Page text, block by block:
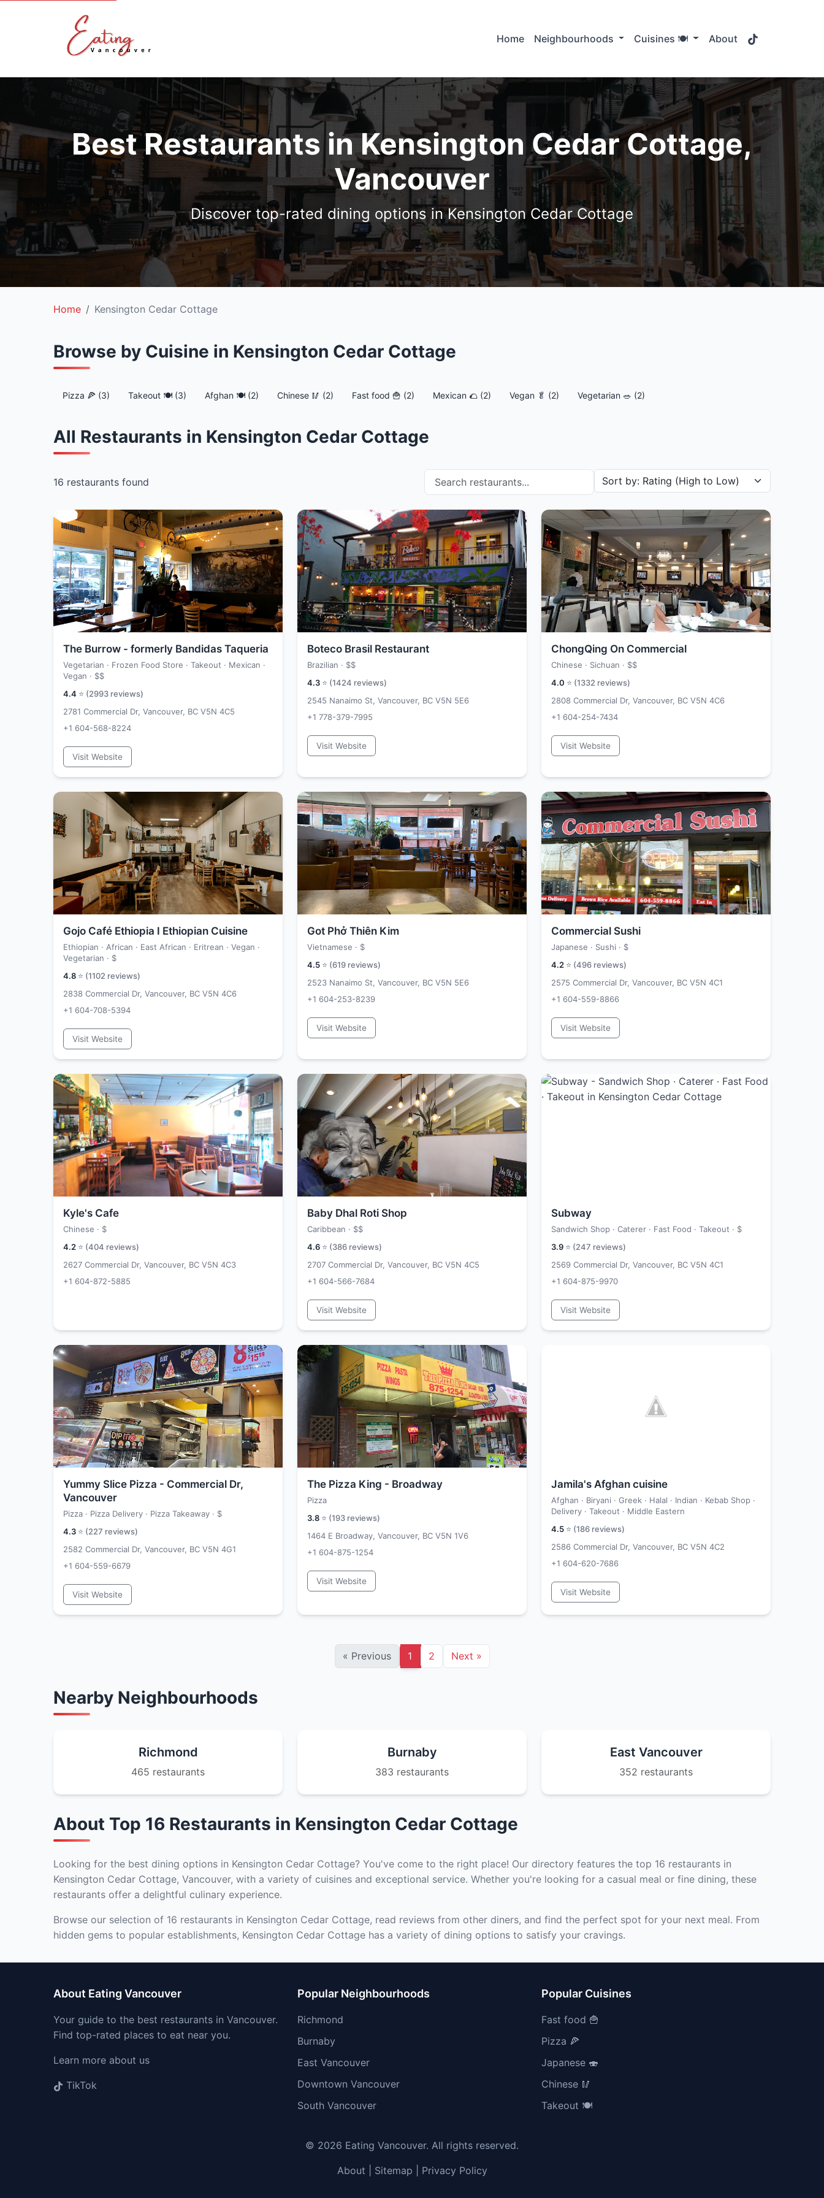
Home Neighbourhoods Cuisines 🍽️ About
Best Restaurants in Kensington Cedar Cottage,
Vancouver
Discover top-rated dining options in Kensington Cedar Cottage
Home Kensington Cedar Cottage
Browse by Cuisine in Kensington Cedar Cottage
Pizza 🍕 (3) Takeout 🍽️ (3) Afghan 🍽️ (2) Chinese 🥢 (2) Fast food 🍟 (2) Mexican 🌮 (2) Vegan 🥬 (2) Vegetarian 🥗 (2)
All Restaurants in Kensington Cedar Cottage
16 restaurants found Search restaurants Sort restaurants by
The Burrow - formerly Bandidas Taqueria
Vegetarian · Frozen Food Store · Takeout · Mexican ·
Vegan · $$
4.4 ⭐ (2993 reviews)
2781 Commercial Dr, Vancouver, BC V5N 4C5
+1 604-568-8224
Visit Website
Boteco Brasil Restaurant
Brazilian · $$
4.3 ⭐ (1424 reviews)
2545 Nanaimo St, Vancouver, BC V5N 5E6
+1 778-379-7995
Visit Website
ChongQing On Commercial
Chinese · Sichuan · $$
4.0 ⭐ (1332 reviews)
2808 Commercial Dr, Vancouver, BC V5N 4C6
+1 604-254-7434
Visit Website
Gojo Café Ethiopia I Ethiopian Cuisine
Ethiopian · African · East African · Eritrean · Vegan ·
Vegetarian · $
4.8 ⭐ (1102 reviews)
2838 Commercial Dr, Vancouver, BC V5N 4C6
+1 604-708-5394
Visit Website
Got Phở Thiên Kim
Vietnamese · $
4.5 ⭐ (619 reviews)
2523 Nanaimo St, Vancouver, BC V5N 5E6
+1 604-253-8239
Visit Website
Commercial Sushi
Japanese · Sushi · $
4.2 ⭐ (496 reviews)
2575 Commercial Dr, Vancouver, BC V5N 4C1
+1 604-559-8866
Visit Website
Kyle's Cafe
Chinese · $
4.2 ⭐ (404 reviews)
2627 Commercial Dr, Vancouver, BC V5N 4C3
+1 604-872-5885
Baby Dhal Roti Shop
Caribbean · $$
4.6 ⭐ (386 reviews)
2707 Commercial Dr, Vancouver, BC V5N 4C5
+1 604-566-7684
Visit Website
Subway
Sandwich Shop · Caterer · Fast Food · Takeout · $
3.9 ⭐ (247 reviews)
2569 Commercial Dr, Vancouver, BC V5N 4C1
+1 604-875-9970
Visit Website
Yummy Slice Pizza - Commercial Dr,
Vancouver
Pizza · Pizza Delivery · Pizza Takeaway · $
4.3 ⭐ (227 reviews)
2582 Commercial Dr, Vancouver, BC V5N 4G1
+1 604-559-6679
Visit Website
The Pizza King - Broadway
Pizza
3.8 ⭐ (193 reviews)
1464 E Broadway, Vancouver, BC V5N 1V6
+1 604-875-1254
Visit Website
Jamila's Afghan cuisine
Afghan · Biryani · Greek · Halal · Indian · Kebab Shop ·
Delivery · Takeout · Middle Eastern
4.5 ⭐ (186 reviews)
2586 Commercial Dr, Vancouver, BC V5N 4C2
+1 604-620-7686
Visit Website
« Previous 1 2 Next »
Nearby Neighbourhoods
Richmond
465 restaurants
Burnaby
383 restaurants
East Vancouver
352 restaurants
About Top 16 Restaurants in Kensington Cedar Cottage
Looking for the best dining options in Kensington Cedar Cottage? You've come to the right place! Our directory features the top 16 restaurants in
Kensington Cedar Cottage, Vancouver, with a variety of cuisines and exceptional service. Whether you're looking for a casual meal or fine dining, these
restaurants offer a delightful culinary experience.
Browse our selection of 16 restaurants in Kensington Cedar Cottage, read reviews from other diners, and find the perfect spot for your next meal. From
hidden gems to popular establishments, Kensington Cedar Cottage has a variety of dining options to satisfy your cravings.
About Eating Vancouver
Your guide to the best restaurants in Vancouver.
Find top-rated places to eat near you.
Learn more about us
TikTok
Popular Neighbourhoods
Richmond
Burnaby
East Vancouver
Downtown Vancouver
South Vancouver
Popular Cuisines
Fast food 🍟
Pizza 🍕
Japanese 🍣
Chinese 🥢
Takeout 🍽️
© 2026 Eating Vancouver. All rights reserved.
About Sitemap Privacy Policy